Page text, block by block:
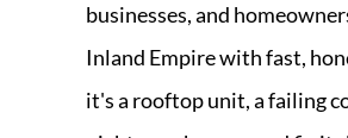
businesses, and
Inland Empire with fast,
it's a rooftop unit, a failing